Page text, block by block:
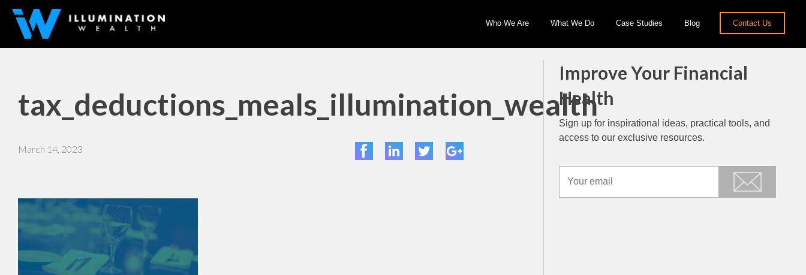
Who We Are What We Do Case Studies Blog Contact Us
tax_deductions_meals_illumination_wealth
March 14, 2023
Improve Your Financial
Health
Sign up for inspirational ideas, practical tools, and
access to our exclusive resources.